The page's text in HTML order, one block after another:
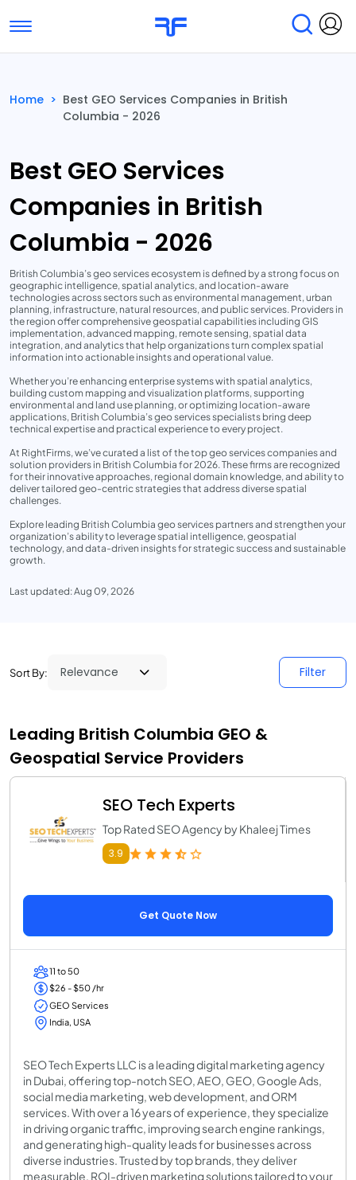
Toggle navigation
Submit Reviews
Home > Best GEO Services Companies in British
Columbia - 2026
Best GEO Services
Companies in British
Columbia - 2026
British Columbia’s geo services ecosystem is defined by a strong focus on
geographic intelligence, spatial analytics, and location-aware
technologies across sectors such as environmental management, urban
planning, infrastructure, natural resources, and public services. Providers in
the region offer comprehensive geospatial capabilities including GIS
implementation, advanced mapping, remote sensing, spatial data
integration, and analytics that help organizations turn complex spatial
information into actionable insights and operational value.
Whether you’re enhancing enterprise systems with spatial analytics,
building custom mapping and visualization platforms, supporting
environmental and land use planning, or optimizing location-aware
applications, British Columbia’s geo services specialists bring deep
technical expertise and practical experience to every project.
At RightFirms, we’ve curated a list of the top geo services companies and
solution providers in British Columbia for 2026. These firms are recognized
for their innovative approaches, regional domain knowledge, and ability to
deliver tailored geo-centric strategies that address diverse spatial
challenges.
Explore leading British Columbia geo services partners and strengthen your
organization’s ability to leverage spatial intelligence, geospatial
technology, and data-driven insights for strategic success and sustainable
growth.
Last updated: Aug 09, 2026
Sort By: Filter
Leading British Columbia GEO &
Geospatial Service Providers
SEO Tech Experts
Top Rated SEO Agency by Khaleej Times
3.9
Get Quote Now
11 to 50
$26 - $50 /hr
GEO Services
India, USA
SEO Tech Experts LLC is a leading digital marketing agency
in Dubai, offering top-notch SEO, AEO, GEO, Google Ads,
social media marketing, web development, and ORM
services. With over a 16 years of experience, they specialize
in driving organic traffic, improving search engine rankings,
and generating high-quality leads for businesses across
diverse industries. Trusted by top brands, they deliver
measurable, ROI-driven marketing solutions tailored to your